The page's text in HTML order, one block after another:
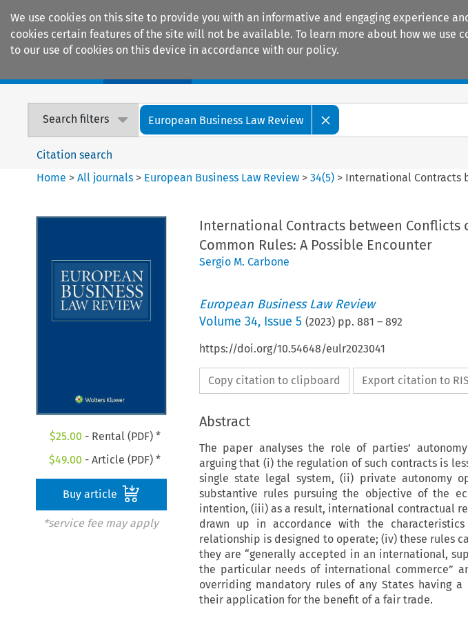
We use cookies on this site to provide you with an informative and engaging experience
cookies certain features of the site will not be available. To learn more about how we use
to our use of cookies on this device in accordance with our policy.
Search filters European Business Law Review
Citation search
Home >All journals > European Business Law Review >34(5) > International Contracts
$25.00 - Rental (PDF) *
$49.00 - Article (PDF) *
Buy article
*service fee may apply
International Contracts between Conflicts
Common Rules: A Possible Encounter
Sergio M. Carbone
European Business Law Review
Volume 34, Issue 5 (2023) pp. 881 – 892
https://doi.org/10.54648/eulr2023041
Copy citation to clipboard Export citation to RIS
Abstract
The paper analyses the role of parties’
arguing that (i) the regulation of such contracts is
single state legal system, (ii) private autonomy
substantive rules pursuing the objective of the
intention, (iii) as a result, international contractual
drawn up in accordance with the
relationship is designed to operate; (iv) these rules
they are “generally accepted in an international,
the particular needs of international commerce”
overriding mandatory rules of any States having
their application for the benefit of a fair trade.